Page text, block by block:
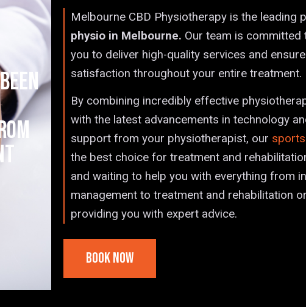
Melbourne CBD Physiotherapy is the leading
physio in Melbourne. Our team is committed
you to deliver high-quality services and
satisfaction throughout your entire treatment.
By combining incredibly effective
with the latest advancements in technology
support from your physiotherapist, our
the best choice for treatment and
and waiting to help you with everything from
management to treatment and rehabilitation
providing you with expert advice.
Book Now